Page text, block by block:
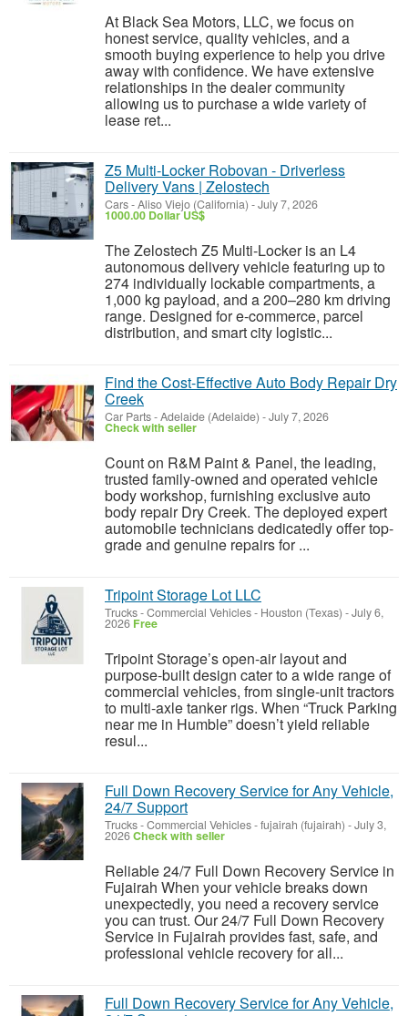
At Black Sea Motors, LLC, we focus on
honest service, quality vehicles, and a
smooth buying experience to help you drive
away with confidence. We have extensive
relationships in the dealer community
allowing us to purchase a wide variety of
lease ret...
Z5 Multi-Locker Robovan - Driverless
Delivery Vans | Zelostech
Cars-Aliso Viejo (California) -July 7, 2026
1000.00 Dollar US$
The Zelostech Z5 Multi-Locker is an L4
autonomous delivery vehicle featuring up to
274 individually lockable compartments, a
1,000 kg payload, and a 200–280 km driving
range. Designed for e-commerce, parcel
distribution, and smart city logistic...
Find the Cost-Effective Auto Body Repair Dry
Creek
Car Parts-Adelaide (Adelaide) -July 7, 2026
Check with seller
Count on R&M Paint & Panel, the leading,
trusted family-owned and operated vehicle
body workshop, furnishing exclusive auto
body repair Dry Creek. The deployed expert
automobile technicians dedicatedly offer top-
grade and genuine repairs for ...
Tripoint Storage Lot LLC
Trucks - Commercial Vehicles- Houston (Texas) -July 6,
2026 Free
Tripoint Storage’s open-air layout and
purpose-built design cater to a wide range of
commercial vehicles, from single-unit tractors
to multi-axle tanker rigs. When “Truck Parking
near me in Humble” doesn’t yield reliable
resul...
Full Down Recovery Service for Any Vehicle,
24/7 Support
Trucks - Commercial Vehicles-fujairah (fujairah) -July 3,
2026Check with seller
Reliable 24/7 Full Down Recovery Service in
Fujairah When your vehicle breaks down
unexpectedly, you need a recovery service
you can trust. Our 24/7 Full Down Recovery
Service in Fujairah provides fast, safe, and
professional vehicle recovery for all...
Full Down Recovery Service for Any Vehicle,